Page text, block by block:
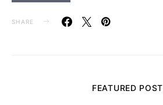
SHARE
FEATURED